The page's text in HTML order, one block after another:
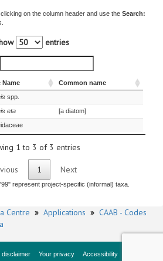
on the column header and use the Search:
entries
Name
Common name
spp.
eta
[a diatom]
1 to 3 of 3 entries
1 Next
represent project-specific (informal) taxa.
Centre » Applications » CAAB - Codes
disclaimer Your privacy Accessibility